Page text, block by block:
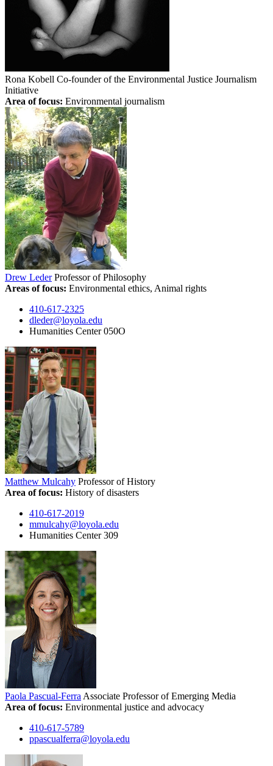
Rona Kobell Co-founder of the Environmental Justice Journalism
Initiative
Area of focus: Environmental journalism
Drew Leder Professor of Philosophy
Areas of focus: Environmental ethics, Animal rights
410-617-2325
dleder@loyola.edu
Humanities Center 050O
Matthew Mulcahy Professor of History
Area of focus: History of disasters
410-617-2019
mmulcahy@loyola.edu
Humanities Center 309
Paola Pascual-Ferra Associate Professor of Emerging Media
Area of focus: Environmental justice and advocacy
410-617-5789
ppascualferra@loyola.edu